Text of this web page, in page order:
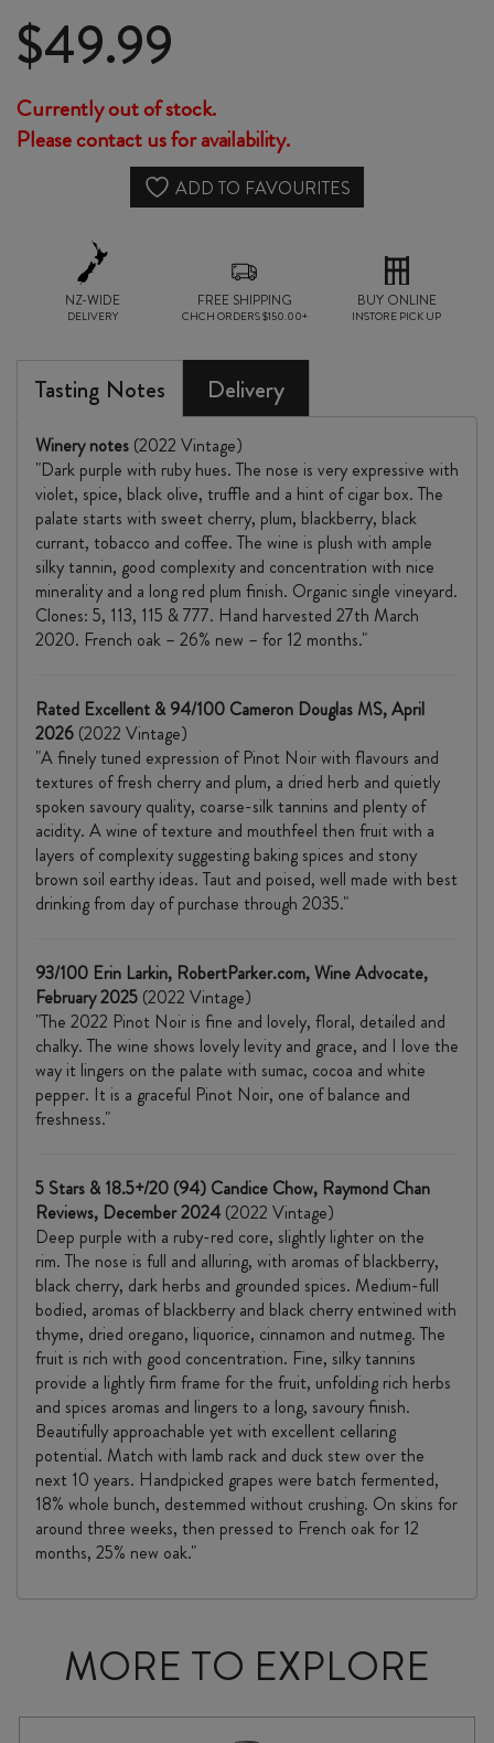
$49.99
Currently out of stock.
Please contact us for availability.
ADD TO FAVOURITES
NZ-WIDE
DELIVERY
FREE SHIPPING
CHCH ORDERS $150.00+
BUY ONLINE
INSTORE PICK UP
Tasting Notes Delivery
Winery notes (2022 Vintage)
"Dark purple with ruby hues. The nose is very expressive with
violet, spice, black olive, truffle and a hint of cigar box. The
palate starts with sweet cherry, plum, blackberry, black
currant, tobacco and coffee. The wine is plush with ample
silky tannin, good complexity and concentration with nice
minerality and a long red plum finish. Organic single vineyard.
Clones: 5, 113, 115 & 777. Hand harvested 27th March
2020. French oak – 26% new – for 12 months."
Rated Excellent & 94/100 Cameron Douglas MS, April
2026 (2022 Vintage)
"A finely tuned expression of Pinot Noir with flavours and
textures of fresh cherry and plum, a dried herb and quietly
spoken savoury quality, coarse-silk tannins and plenty of
acidity. A wine of texture and mouthfeel then fruit with a
layers of complexity suggesting baking spices and stony
brown soil earthy ideas. Taut and poised, well made with best
drinking from day of purchase through 2035."
93/100 Erin Larkin, RobertParker.com, Wine Advocate,
February 2025 (2022 Vintage)
"The 2022 Pinot Noir is fine and lovely, floral, detailed and
chalky. The wine shows lovely levity and grace, and I love the
way it lingers on the palate with sumac, cocoa and white
pepper. It is a graceful Pinot Noir, one of balance and
freshness."
5 Stars & 18.5+/20 (94) Candice Chow, Raymond Chan
Reviews, December 2024 (2022 Vintage)
Deep purple with a ruby-red core, slightly lighter on the
rim. The nose is full and alluring, with aromas of blackberry,
black cherry, dark herbs and grounded spices. Medium-full
bodied, aromas of blackberry and black cherry entwined with
thyme, dried oregano, liquorice, cinnamon and nutmeg. The
fruit is rich with good concentration. Fine, silky tannins
provide a lightly firm frame for the fruit, unfolding rich herbs
and spices aromas and lingers to a long, savoury finish.
Beautifully approachable yet with excellent cellaring
potential. Match with lamb rack and duck stew over the
next 10 years. Handpicked grapes were batch fermented,
18% whole bunch, destemmed without crushing. On skins for
around three weeks, then pressed to French oak for 12
months, 25% new oak."
MORE TO EXPLORE